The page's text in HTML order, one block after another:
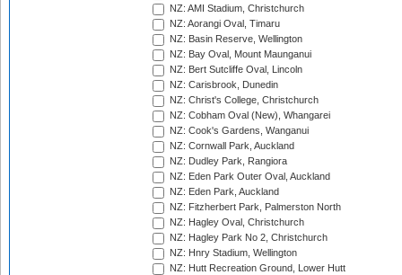
NZ: AMI Stadium, Christchurch
NZ: Aorangi Oval, Timaru
NZ: Basin Reserve, Wellington
NZ: Bay Oval, Mount Maunganui
NZ: Bert Sutcliffe Oval, Lincoln
NZ: Carisbrook, Dunedin
NZ: Christ's College, Christchurch
NZ: Cobham Oval (New), Whangarei
NZ: Cook's Gardens, Wanganui
NZ: Cornwall Park, Auckland
NZ: Dudley Park, Rangiora
NZ: Eden Park Outer Oval, Auckland
NZ: Eden Park, Auckland
NZ: Fitzherbert Park, Palmerston North
NZ: Hagley Oval, Christchurch
NZ: Hagley Park No 2, Christchurch
NZ: Hnry Stadium, Wellington
NZ: Hutt Recreation Ground, Lower Hutt